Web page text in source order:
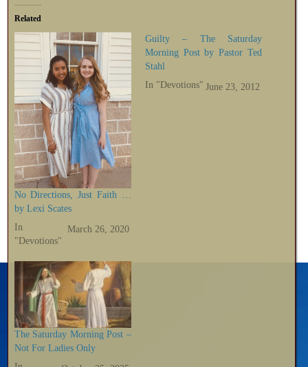
Related
No Directions, Just Faith …
by Lexi Scates
March 26, 2020
In
"Devotions"
Guilty – The Saturday
Morning Post by Pastor Ted
Stahl
June 23, 2012
In "Devotions"
The Saturday Morning Post –
Not For Ladies Only